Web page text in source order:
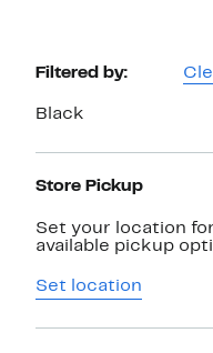
Page
Navigation
Filtered by:
Black
Store Pickup
Set your location for
available pickup
Set location